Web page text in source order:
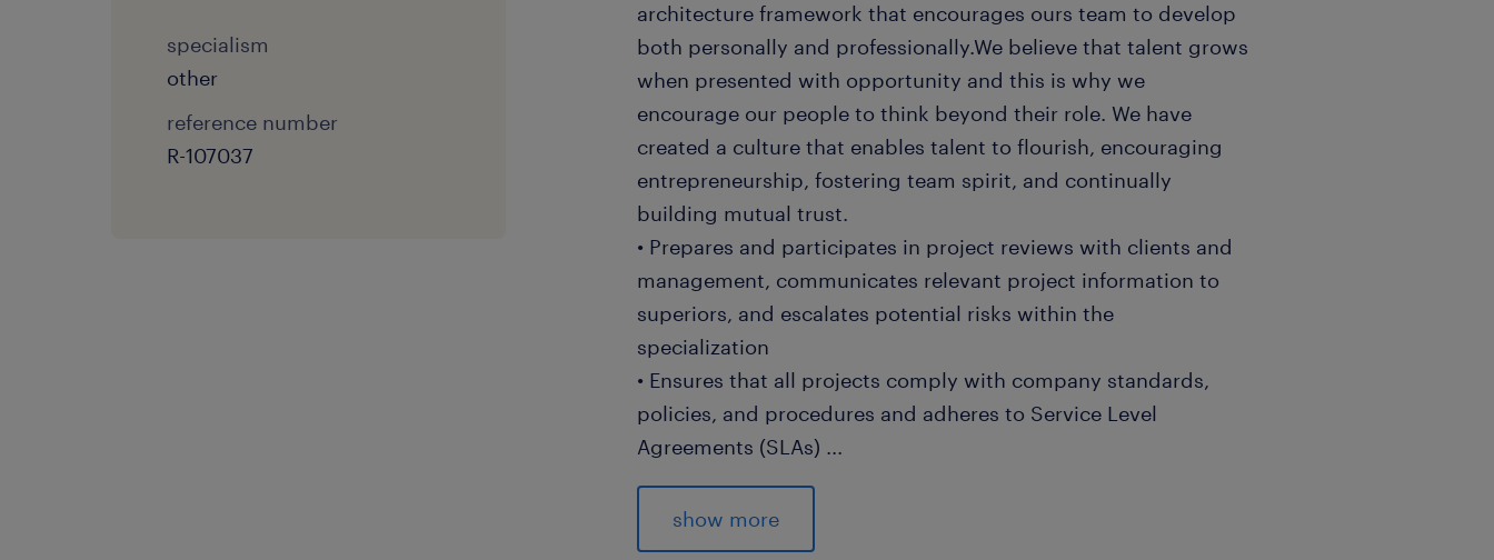
specialism
other
reference number
R-107037
architecture framework that encourages ours team to develop
both personally and professionally.We believe that talent grows
when presented with opportunity and this is why we
encourage our people to think beyond their role. We have
created a culture that enables talent to flourish, encouraging
entrepreneurship, fostering team spirit, and continually
building mutual trust.
• Prepares and participates in project reviews with clients and
management, communicates relevant project information to
superiors, and escalates potential risks within the
specialization
• Ensures that all projects comply with company standards,
policies, and procedures and adheres to Service Level
Agreements (SLAs) ...
• Performs data analysis and builds reports to facilitate various
reviews and staffing forecasts including project utilization,
resource, optimization, project/ resource review within the
show more